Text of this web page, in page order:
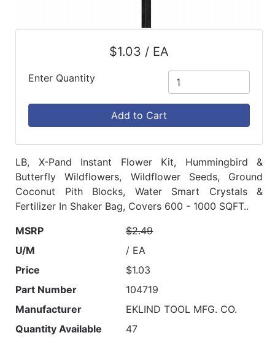
$1.03 / EA
Enter Quantity
Add to Cart
LB, X-Pand Instant Flower Kit, Hummingbird &
Butterfly Wildflowers, Wildflower Seeds, Ground
Coconut Pith Blocks, Water Smart Crystals &
Fertilizer In Shaker Bag, Covers 600 - 1000 SQFT..
MSRP
$2.49
U/M
/ EA
Price
$1.03
Part Number
104719
Manufacturer
EKLIND TOOL MFG. CO.
Quantity Available
47